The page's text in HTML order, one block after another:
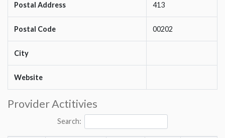
Postal Address 413
Postal Code 00202
City
Website
Provider Actitivies
Search: